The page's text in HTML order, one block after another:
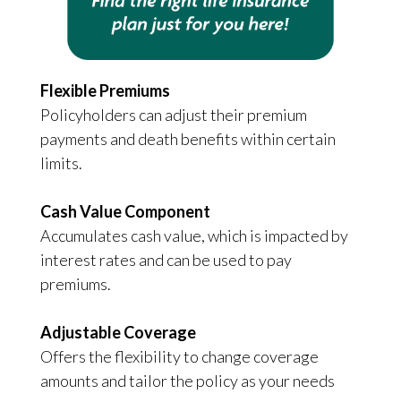
Flexible Premiums
Policyholders can adjust their premium
payments and death benefits within certain
limits.
Cash Value Component
Accumulates cash value, which is impacted by
interest rates and can be used to pay
premiums.
Adjustable Coverage
Offers the flexibility to change coverage
amounts and tailor the policy as your needs